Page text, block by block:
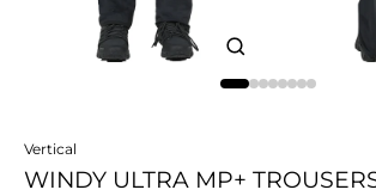
(ESC)
Vertical
WINDY ULTRA MP+